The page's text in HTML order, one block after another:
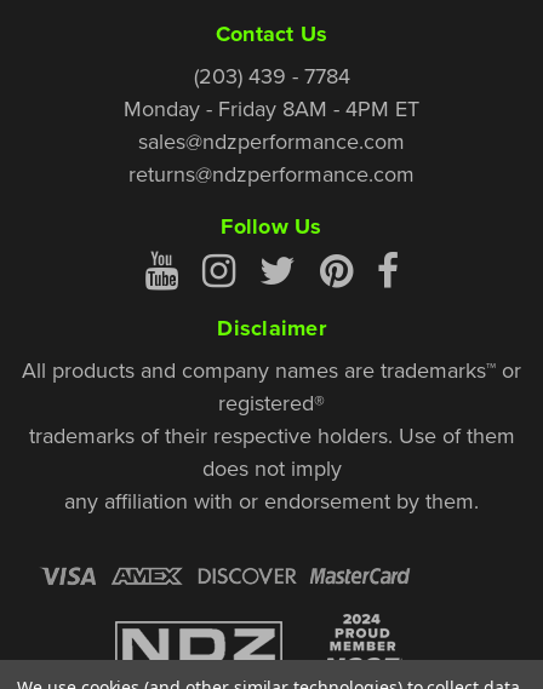
Contact Us
(203) 439 - 7784
Monday - Friday 8AM - 4PM ET
sales@ndzperformance.com
returns@ndzperformance.com
Follow Us
Disclaimer
All products and company names are trademarks™ or
registered®
trademarks of their respective holders. Use of them
does not imply
any affiliation with or endorsement by them.